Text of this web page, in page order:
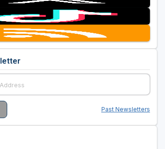
Past Newsletters